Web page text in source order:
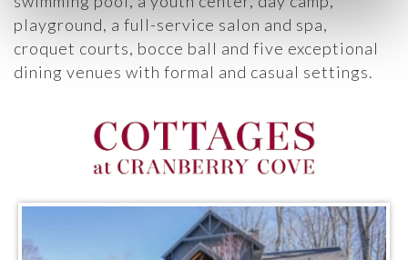
playground, a full-service salon and spa,
croquet courts, bocce ball and five exceptional
dining venues with formal and casual settings.